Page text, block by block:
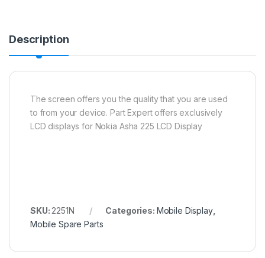
Description
The screen offers you the quality that you are used
to from your device. Part Expert offers exclusively
LCD displays for Nokia Asha 225 LCD Display
SKU: 2251N Categories: Mobile Display,
Mobile Spare Parts